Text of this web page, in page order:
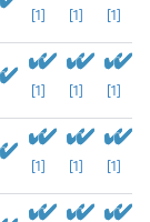
[1] [1] [1]
[1] [1] [1]
[1] [1] [1]